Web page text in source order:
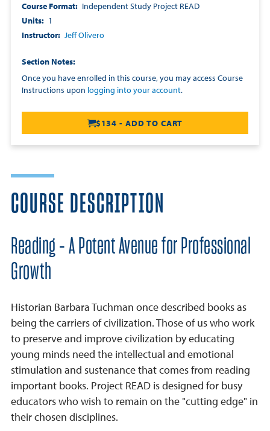
Course Format
Independent Study Project READ
Units
1
Instructor
Jeff Olivero
Section Notes
Once you have enrolled in this course, you may access Course
Instructions upon logging into your account.
$134 - ADD TO CART
COURSE DESCRIPTION
Reading - A Potent Avenue for Professional
Growth
Historian Barbara Tuchman once described books as
being the carriers of civilization. Those of us who work
to preserve and improve civilization by educating
young minds need the intellectual and emotional
stimulation and sustenance that comes from reading
important books. Project READ is designed for busy
educators who wish to remain on the "cutting edge" in
their chosen disciplines.